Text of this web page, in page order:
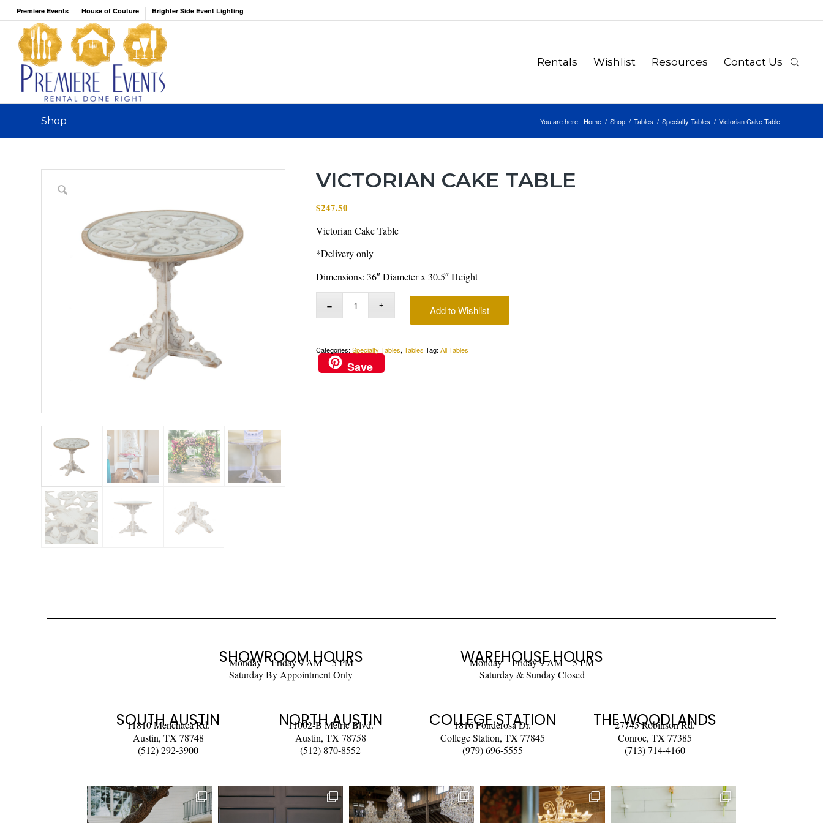
Premiere Events House of Couture Brighter Side Event Lighting
Rentals Wishlist Resources Contact Us
Shop You are here: Home / Shop / Tables / Specialty Tables / Victorian Cake Table
VICTORIAN CAKE TABLE
$247.50
Victorian Cake Table
*Delivery only
Dimensions: 36″ Diameter x 30.5″ Height
Add to Wishlist
Categories:Specialty Tables,Tables Tag:All Tables
Save
SHOWROOM HOURS
Monday – Friday 9 AM – 5 PM
Saturday By Appointment Only
WAREHOUSE HOURS
Monday – Friday 9 AM – 5 PM
Saturday & Sunday Closed
SOUTH AUSTIN
11810 Menchaca Rd.
Austin, TX 78748
(512) 292-3900
NORTH AUSTIN
11002-B Metric Blvd.
Austin, TX 78758
(512) 870-8552
COLLEGE STATION
1816 Ponderosa Dr.
College Station, TX 77845
(979) 696-5555
THE WOODLANDS
27745 Robinson Rd.
Conroe, TX 77385
(713) 714-4160